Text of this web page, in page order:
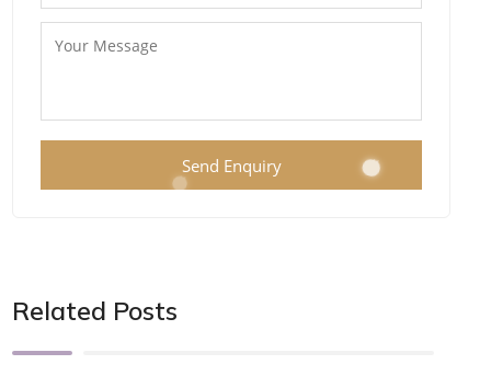
Send Enquiry
Related Posts